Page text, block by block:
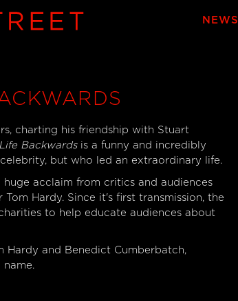
NEWS
charting his friendship with Stuart
Backwardsis a funny and incredibly
but who led an extraordinary life.
acclaim from critics and audiences
Hardy. Since it's first transmission, the
to help educate audiences about
Hardy and Benedict Cumberbatch,